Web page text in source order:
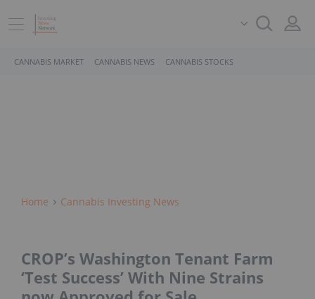
CANNABIS MARKET CANNABIS NEWS CANNABIS STOCKS
Home Cannabis Investing News
CROP’s Washington Tenant Farm
‘Test Success’ With Nine Strains